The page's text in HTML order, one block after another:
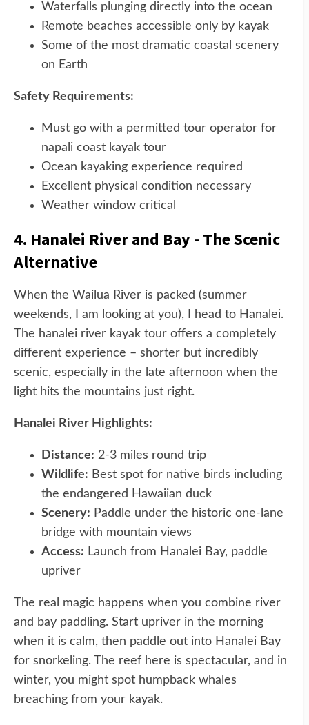
Waterfalls plunging directly into the ocean
Remote beaches accessible only by kayak
Some of the most dramatic coastal scenery
on Earth
Safety Requirements:
Must go with a permitted tour operator for
napali coast kayak tour
Ocean kayaking experience required
Excellent physical condition necessary
Weather window critical
4. Hanalei River and Bay - The Scenic
Alternative
When the Wailua River is packed (summer
weekends, I am looking at you), I head to Hanalei.
The hanalei river kayak tour offers a completely
different experience – shorter but incredibly
scenic, especially in the late afternoon when the
light hits the mountains just right.
Hanalei River Highlights:
Distance: 2-3 miles round trip
Wildlife: Best spot for native birds including
the endangered Hawaiian duck
Scenery: Paddle under the historic one-lane
bridge with mountain views
Access: Launch from Hanalei Bay, paddle
upriver
The real magic happens when you combine river
and bay paddling. Start upriver in the morning
when it is calm, then paddle out into Hanalei Bay
for snorkeling. The reef here is spectacular, and in
winter, you might spot humpback whales
breaching from your kayak.